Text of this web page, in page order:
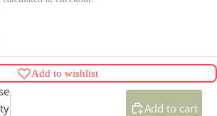
Add to wishlist
Add to cart